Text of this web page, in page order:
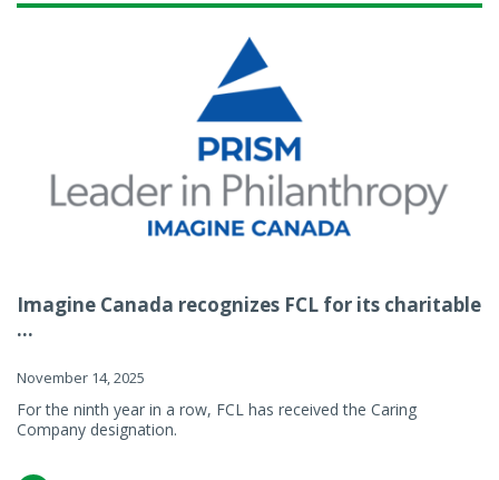
Imagine Canada recognizes FCL for its charitable
...
November 14, 2025
For the ninth year in a row, FCL has received the Caring
Company designation.